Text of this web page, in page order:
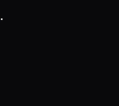
.